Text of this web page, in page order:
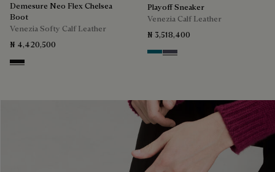
Demesure Neo Flex Chelsea
Boot
Venezia Softy Calf Leather
₦ 4,420,500
Nero Grigio
Playoff Sneaker
Venezia Calf Leather
₦ 3,518,400
NebulosaNero Sfumato